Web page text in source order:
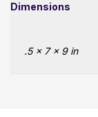
Dimensions
.5 × 7 × 9 in